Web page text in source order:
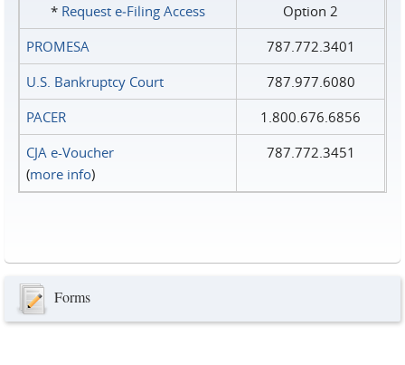
* Request e‑Filing Access
Option 2
PROMESA
787.772.3401
U.S. Bankruptcy Court
787.977.6080
PACER
1.800.676.6856
CJA e-Voucher
(more info)
787.772.3451
Forms